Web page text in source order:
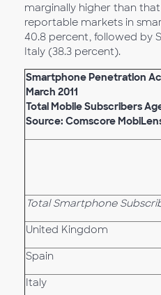
marginally higher than that
reportable markets in
40.8 percent, followed by
Italy (38.3 percent).
Smartphone Penetration
March 2011
Total Mobile Subscribers
Source: Comscore
Total Smartphone
United Kingdom
Spain
Italy